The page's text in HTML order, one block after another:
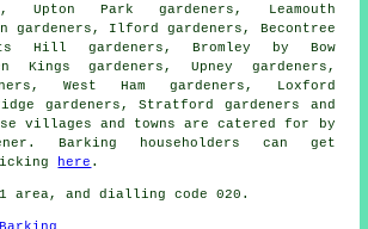
Upton Park gardeners, Leamouth
gardeners, Ilford gardeners, Becontree
Hill gardeners, Bromley by Bow
Kings gardeners, Upney gardeners,
West Ham gardeners, Loxford
gardeners, Stratford gardeners and
villages and towns are catered for by
. Barking householders can get
here .
area, and dialling code 020.